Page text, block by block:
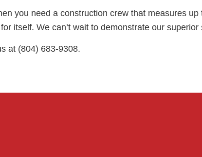
you need a construction crew that measures
itself. We can’t wait to demonstrate our
at (804) 683-9308.